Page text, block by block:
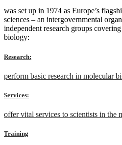
was set up in 1974 as Europe’s
sciences – an intergovernmental
independent research groups
biology:
Research:
perform basic research in molecular
Services:
offer vital services to scientists in the
Training